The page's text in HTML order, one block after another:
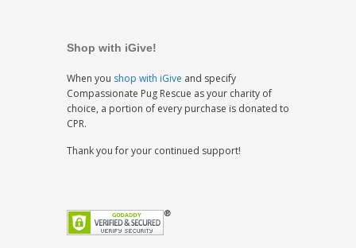
Shop with iGive!
When you shop with iGive and specify
Compassionate Pug Rescue as your charity of
choice, a portion of every purchase is donated to
CPR.
Thank you for your continued support!